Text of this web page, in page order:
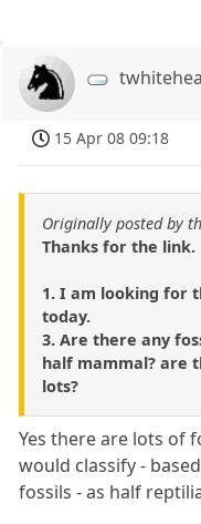
15 Apr 08 09:18
Originally posted by
Thanks for the link.
1. I am looking for
today.
3. Are there any
half mammal? are
lots?
Yes there are lots of
would classify -
fossils - as half